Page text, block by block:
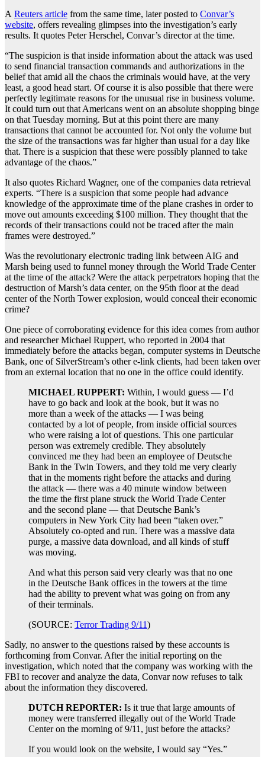
A Reuters article from the same time, later posted to Convar’s
website, offers revealing glimpses into the investigation’s early
results. It quotes Peter Herschel, Convar’s director at the time.
“The suspicion is that inside information about the attack was used
to send financial transaction commands and authorizations in the
belief that amid all the chaos the criminals would have, at the very
least, a good head start. Of course it is also possible that there were
perfectly legitimate reasons for the unusual rise in business volume.
It could turn out that Americans went on an absolute shopping binge
on that Tuesday morning. But at this point there are many
transactions that cannot be accounted for. Not only the volume but
the size of the transactions was far higher than usual for a day like
that. There is a suspicion that these were possibly planned to take
advantage of the chaos.”
It also quotes Richard Wagner, one of the companies data retrieval
experts. “There is a suspicion that some people had advance
knowledge of the approximate time of the plane crashes in order to
move out amounts exceeding $100 million. They thought that the
records of their transactions could not be traced after the main
frames were destroyed.”
Was the revolutionary electronic trading link between AIG and
Marsh being used to funnel money through the World Trade Center
at the time of the attack? Were the attack perpetrators hoping that the
destruction of Marsh’s data center, on the 95th floor at the dead
center of the North Tower explosion, would conceal their economic
crime?
One piece of corroborating evidence for this idea comes from author
and researcher Michael Ruppert, who reported in 2004 that
immediately before the attacks began, computer systems in Deutsche
Bank, one of SilverStream’s other e-link clients, had been taken over
from an external location that no one in the office could identify.
MICHAEL RUPPERT: Within, I would guess — I’d
have to go back and look at the book, but it was no
more than a week of the attacks — I was being
contacted by a lot of people, from inside official sources
who were raising a lot of questions. This one particular
person was extremely credible. They absolutely
convinced me they had been an employee of Deutsche
Bank in the Twin Towers, and they told me very clearly
that in the moments right before the attacks and during
the attack — there was a 40 minute window between
the time the first plane struck the World Trade Center
and the second plane — that Deutsche Bank’s
computers in New York City had been “taken over.”
Absolutely co-opted and run. There was a massive data
purge, a massive data download, and all kinds of stuff
was moving.
And what this person said very clearly was that no one
in the Deutsche Bank offices in the towers at the time
had the ability to prevent what was going on from any
of their terminals.
(SOURCE: Terror Trading 9/11)
Sadly, no answer to the questions raised by these accounts is
forthcoming from Convar. After the initial reporting on the
investigation, which noted that the company was working with the
FBI to recover and analyze the data, Convar now refuses to talk
about the information they discovered.
DUTCH REPORTER: Is it true that large amounts of
money were transferred illegally out of the World Trade
Center on the morning of 9/11, just before the attacks?
If you would look on the website, I would say “Yes.”